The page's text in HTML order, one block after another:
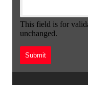
This field is for
unchanged.